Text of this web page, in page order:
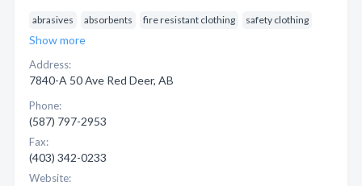
abrasives absorbents fire resistant clothing safety clothing
Show more
Address:
7840-A 50 Ave Red Deer, AB
Phone:
(587) 797-2953
Fax:
(403) 342-0233
Website: